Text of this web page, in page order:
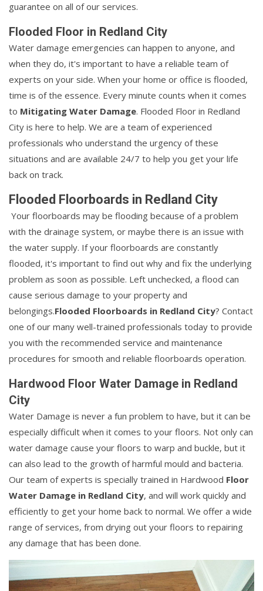
guarantee on all of our services.
Flooded Floor in Redland City
Water damage emergencies can happen to anyone, and
when they do, it's important to have a reliable team of
experts on your side. When your home or office is flooded,
time is of the essence. Every minute counts when it comes
to Mitigating Water Damage. Flooded Floor in Redland
City is here to help. We are a team of experienced
professionals who understand the urgency of these
situations and are available 24/7 to help you get your life
back on track.
Flooded Floorboards in Redland City
Your floorboards may be flooding because of a problem
with the drainage system, or maybe there is an issue with
the water supply. If your floorboards are constantly
flooded, it's important to find out why and fix the underlying
problem as soon as possible. Left unchecked, a flood can
cause serious damage to your property and
belongings.Flooded Floorboards in Redland City? Contact
one of our many well-trained professionals today to provide
you with the recommended service and maintenance
procedures for smooth and reliable floorboards operation.
Hardwood Floor Water Damage in Redland
City
Water Damage is never a fun problem to have, but it can be
especially difficult when it comes to your floors. Not only can
water damage cause your floors to warp and buckle, but it
can also lead to the growth of harmful mould and bacteria.
Our team of experts is specially trained in Hardwood Floor
Water Damage in Redland City, and will work quickly and
efficiently to get your home back to normal. We offer a wide
range of services, from drying out your floors to repairing
any damage that has been done.